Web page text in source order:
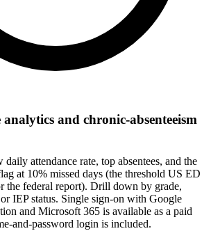
analytics and chronic-absenteeism
daily attendance rate, top absentees, and the
at 10% missed days (the threshold US ED
the federal report). Drill down by grade,
IEP status. Single sign-on with Google
and Microsoft 365 is available as a paid
and-password login is included.